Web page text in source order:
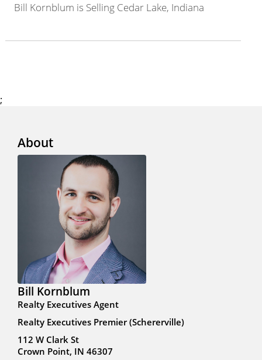
Bill Kornblum is Selling Cedar Lake, Indiana
;
About
Bill Kornblum
Realty Executives Agent
Realty Executives Premier (Schererville)
112 W Clark St
Crown Point, IN 46307